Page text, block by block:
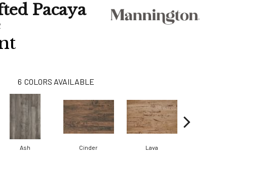
Pacaya
6 COLORS AVAILABLE
Ash Cinder Lava